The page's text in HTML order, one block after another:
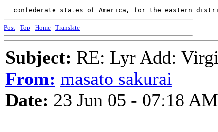
confederate states of America, for the eastern
Post - Top - Home - Translate
Subject: RE: Lyr Add:
From: masato sakurai
Date: 23 Jun 05 - 07:18 AM